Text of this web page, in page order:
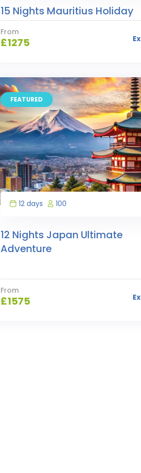
15 Nights Mauritius Holiday
From
£1275
FEATURED
12 days 100
12 Nights Japan Ultimate
Adventure
From
£1575